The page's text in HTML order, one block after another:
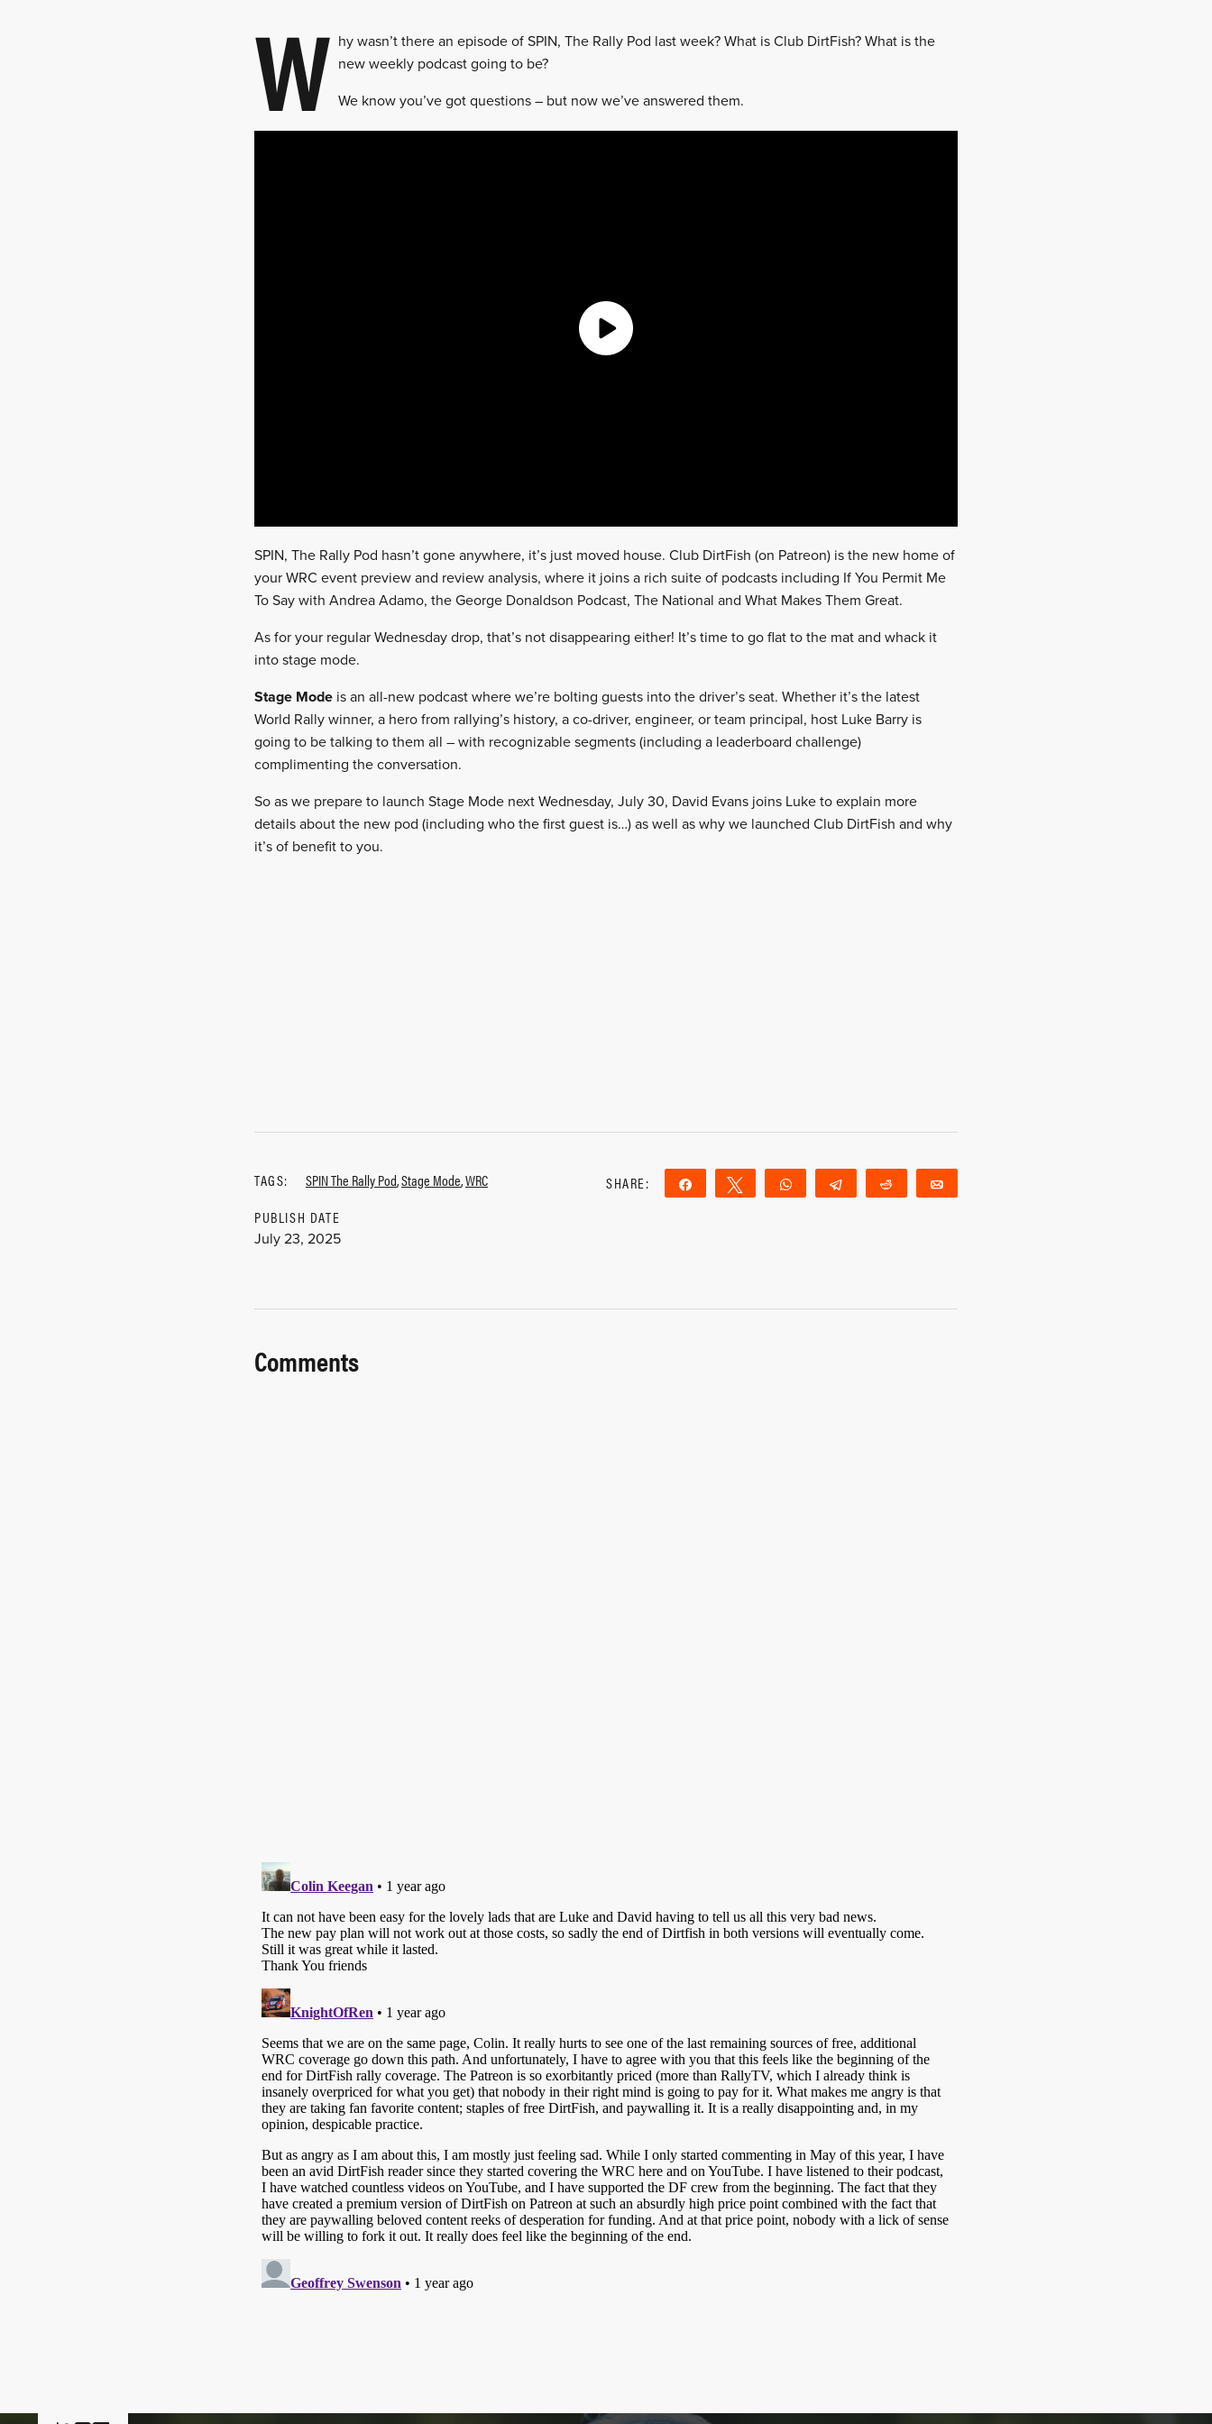
W hy wasn’t there an episode of SPIN, The Rally Pod last week? What is Club DirtFish? What is the
new weekly podcast going to be?
We know you’ve got questions – but now we’ve answered them.
SPIN, The Rally Pod hasn’t gone anywhere, it’s just moved house. Club DirtFish (on Patreon) is the new home of
your WRC event preview and review analysis, where it joins a rich suite of podcasts including If You Permit Me
To Say with Andrea Adamo, the George Donaldson Podcast, The National and What Makes Them Great.
As for your regular Wednesday drop, that’s not disappearing either! It’s time to go flat to the mat and whack it
into stage mode.
Stage Mode is an all-new podcast where we’re bolting guests into the driver’s seat. Whether it’s the latest
World Rally winner, a hero from rallying’s history, a co-driver, engineer, or team principal, host Luke Barry is
going to be talking to them all – with recognizable segments (including a leaderboard challenge)
complimenting the conversation.
So as we prepare to launch Stage Mode next Wednesday, July 30, David Evans joins Luke to explain more
details about the new pod (including who the first guest is…) as well as why we launched Club DirtFish and why
it’s of benefit to you.
TAGS: SPIN The Rally Pod,Stage Mode,WRC
PUBLISH DATE
July 23, 2025
SHARE: Share Tweet WhatsApp Telegram Reddit
Comments